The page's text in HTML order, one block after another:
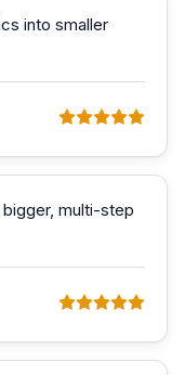
into smaller
multi-step